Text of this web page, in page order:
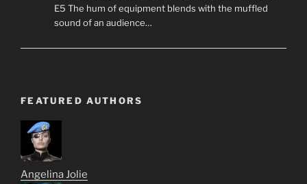
E5 The hum of equipment blends with the muffled
sound of an audience…
FEATURED AUTHORS
Angelina Jolie